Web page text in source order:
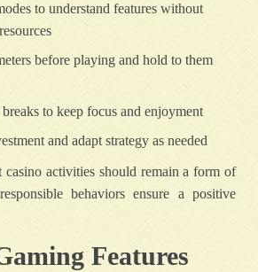
to understand features without
before playing and hold to them
to keep focus and enjoyment
and adapt strategy as needed
activities should remain a form of
behaviors ensure a positive
Features